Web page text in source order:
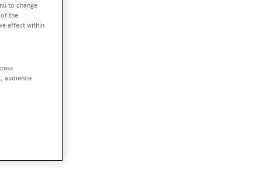
to change
the
effect within
audience